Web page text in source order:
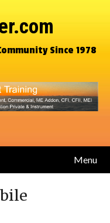
Since 1978
Menu